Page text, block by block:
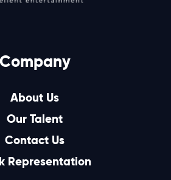
Company
About Us
Our Talent
Contact Us
Representation